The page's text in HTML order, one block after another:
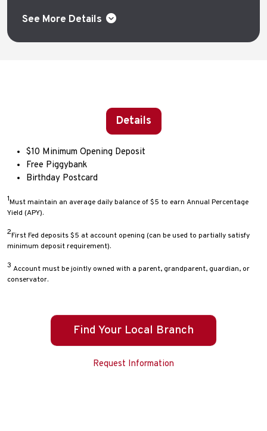
See More Details
Details
$10 Minimum Opening Deposit
Free Piggybank
Birthday Postcard
1Must maintain an average daily balance of $5 to earn Annual Percentage
Yield (APY).
2First Fed deposits $5 at account opening (can be used to partially satisfy
minimum deposit requirement).
3 Account must be jointly owned with a parent, grandparent, guardian, or
conservator.
Find Your Local Branch
Request Information